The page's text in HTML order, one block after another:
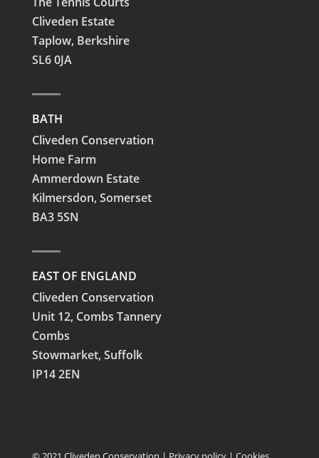
Cliveden Estate
Taplow, Berkshire
SL6 0JA
BATH
Cliveden Conservation
Home Farm
Ammerdown Estate
Kilmersdon, Somerset
BA3 5SN
EAST OF ENGLAND
Cliveden Conservation
Unit 12, Combs Tannery
Combs
Stowmarket, Suffolk
IP14 2EN